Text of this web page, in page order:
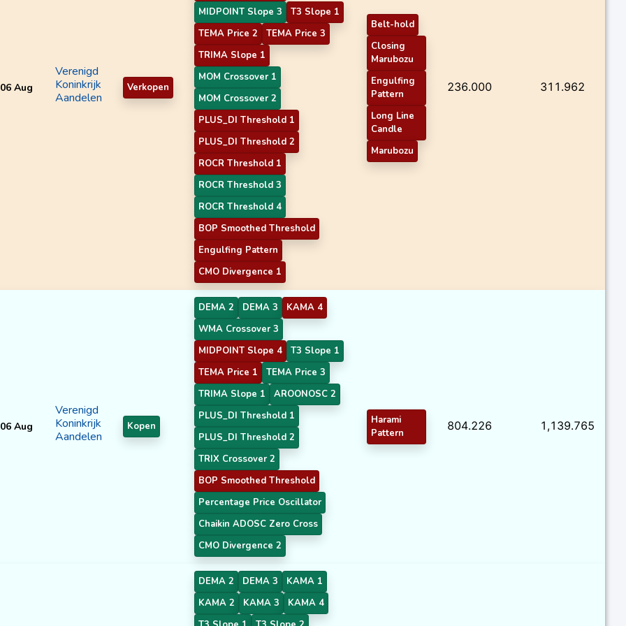
06 Aug
Verenigd
Koninkrijk
Aandelen
Verkopen
MIDPOINT Slope 3
T3 Slope 1
TEMA Price 2
TEMA Price 3
TRIMA Slope 1
MOM Crossover 1
MOM Crossover 2
PLUS_DI Threshold 1
PLUS_DI Threshold 2
ROCR Threshold 1
ROCR Threshold 3
ROCR Threshold 4
BOP Smoothed Threshold
Engulfing Pattern
CMO Divergence 1
Belt-hold
Closing
Marubozu
Engulfing
Pattern
Long Line
Candle
Marubozu
236.000 311.962
06 Aug
Verenigd
Koninkrijk
Aandelen
Kopen
DEMA 2 DEMA 3
KAMA 4
WMA Crossover 3
MIDPOINT Slope 4
T3 Slope 1
TEMA Price 1
TEMA Price 3
TRIMA Slope 1
AROONOSC 2
PLUS_DI Threshold 1
PLUS_DI Threshold 2
TRIX Crossover 2
BOP Smoothed Threshold
Percentage Price Oscillator
Chaikin ADOSC Zero Cross
CMO Divergence 2
Harami
Pattern
804.226 1,139.765
DEMA 2 DEMA 3
KAMA 1
KAMA 2
KAMA 3
KAMA 4